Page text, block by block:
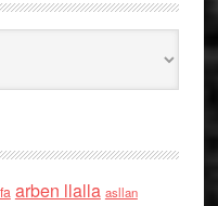
arben llalla asllan